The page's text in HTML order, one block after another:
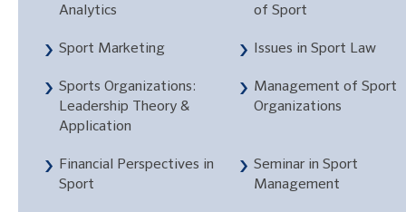
Analytics
of Sport
Sport Marketing Issues in Sport Law
Sports Organizations:
Leadership Theory &
Application
Management of Sport
Organizations
Financial Perspectives in
Sport
Seminar in Sport
Management